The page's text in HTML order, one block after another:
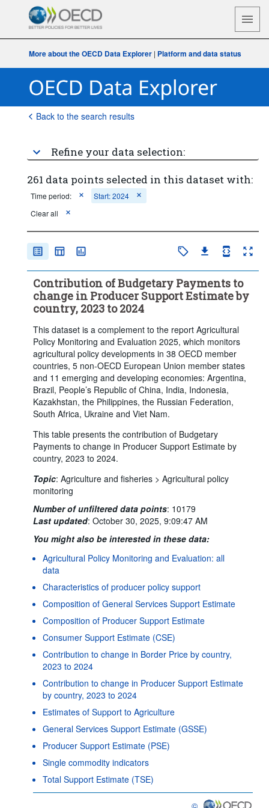
More about the OECD Data Explorer | Platform and data status
Back to the search results
Refine your data selection:
261 data points selected in this dataset with:
Time period:
Start: 2024
Clear all
Contribution of Budgetary Payments to
change in Producer Support Estimate by
country, 2023 to 2024
This dataset is a complement to the report Agricultural
Policy Monitoring and Evaluation 2025, which monitors
agricultural policy developments in 38 OECD member
countries, 5 non-OECD European Union member states
and 11 emerging and developing economies: Argentina,
Brazil, People’s Republic of China, India, Indonesia,
Kazakhstan, the Philippines, the Russian Federation,
South Africa, Ukraine and Viet Nam.
This table presents the contribution of Budgetary
Payments to change in Producer Support Estimate by
country, 2023 to 2024.
Topic: Agriculture and fisheries > Agricultural policy
monitoring
Number of unfiltered data points: 10179
Last updated: October 30, 2025, 9:09:47 AM
You might also be interested in these data:
Agricultural Policy Monitoring and Evaluation: all
data
Characteristics of producer policy support
Composition of General Services Support Estimate
Composition of Producer Support Estimate
Consumer Support Estimate (CSE)
Contribution to change in Border Price by country,
2023 to 2024
Contribution to change in Producer Support Estimate
by country, 2023 to 2024
Estimates of Support to Agriculture
General Services Support Estimate (GSSE)
Producer Support Estimate (PSE)
Single commodity indicators
Total Support Estimate (TSE)
©